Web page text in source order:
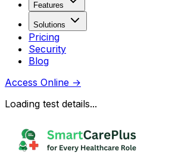
Features
Solutions
Pricing
Security
Blog
Access Online →
Loading test details...